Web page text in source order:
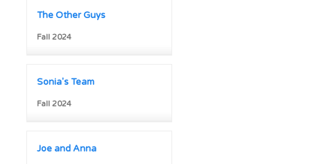
The Other Guys
Fall 2024
Sonia's Team
Fall 2024
Joe and Anna